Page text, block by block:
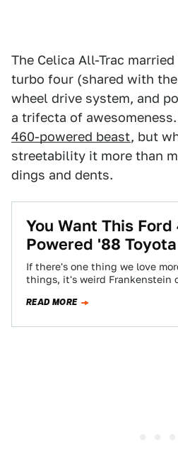
The Celica All-Trac
turbo four (shared with
wheel drive system, and
a trifecta of
460-powered beast, but
streetability it more than
dings and dents.
You Want This
Powered '88
If there's one thing we love
things, it's weird Frankenstein
READ MORE